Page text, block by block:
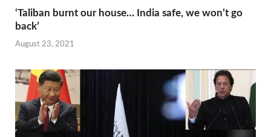
‘Taliban burnt our house… India safe, we won’t go
back’
August 23, 2021